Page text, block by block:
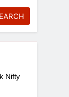
Nifty